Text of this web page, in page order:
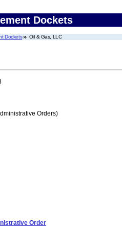
Dockets
Dockets Oil & Gas, LLC
Orders)
Order